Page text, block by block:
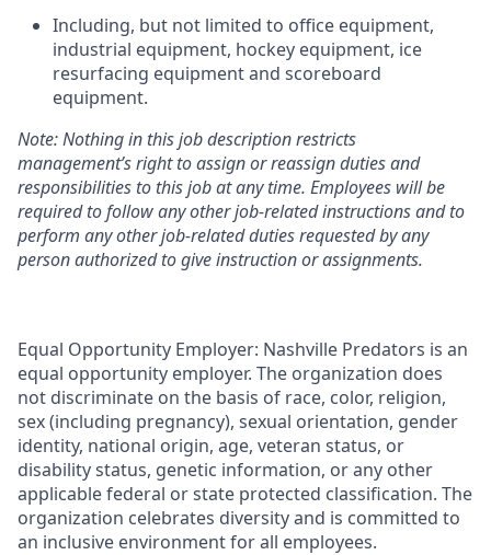
Including, but not limited to office equipment,
industrial equipment, hockey equipment, ice
resurfacing equipment and scoreboard
equipment.
Note: Nothing in this job description restricts
management’s right to assign or reassign duties and
responsibilities to this job at any time. Employees will be
required to follow any other job-related instructions and to
perform any other job-related duties requested by any
person authorized to give instruction or assignments.
Equal Opportunity Employer: Nashville Predators is an
equal opportunity employer. The organization does
not discriminate on the basis of race, color, religion,
sex (including pregnancy), sexual orientation, gender
identity, national origin, age, veteran status, or
disability status, genetic information, or any other
applicable federal or state protected classification. The
organization celebrates diversity and is committed to
an inclusive environment for all employees.